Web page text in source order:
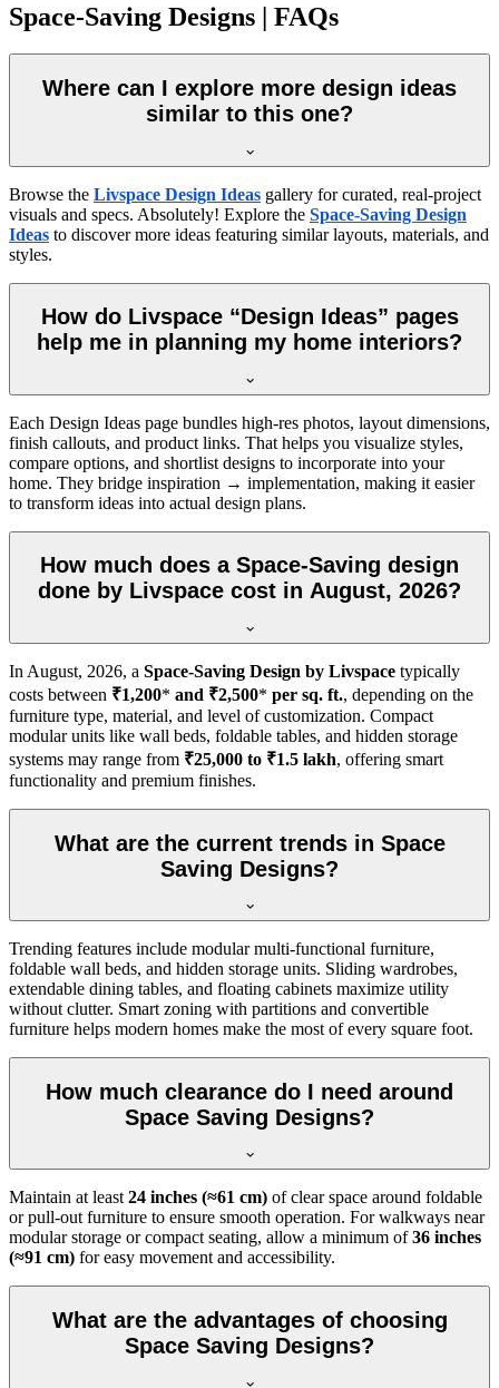
Space-Saving Designs | FAQs
Where can I explore more design ideas
similar to this one?
Browse the Livspace Design Ideas gallery for curated, real-project
visuals and specs. Absolutely! Explore the Space-Saving Design
Ideas to discover more ideas featuring similar layouts, materials, and
styles.
How do Livspace “Design Ideas” pages
help me in planning my home interiors?
Each Design Ideas page bundles high-res photos, layout dimensions,
finish callouts, and product links. That helps you visualize styles,
compare options, and shortlist designs to incorporate into your
home. They bridge inspiration → implementation, making it easier
to transform ideas into actual design plans.
How much does a Space-Saving design
done by Livspace cost in August, 2026?
In August, 2026, a Space-Saving Design by Livspace typically
costs between ₹1,200* and ₹2,500* per sq. ft., depending on the
furniture type, material, and level of customization. Compact
modular units like wall beds, foldable tables, and hidden storage
systems may range from ₹25,000 to ₹1.5 lakh, offering smart
functionality and premium finishes.
What are the current trends in Space
Saving Designs?
Trending features include modular multi-functional furniture,
foldable wall beds, and hidden storage units. Sliding wardrobes,
extendable dining tables, and floating cabinets maximize utility
without clutter. Smart zoning with partitions and convertible
furniture helps modern homes make the most of every square foot.
How much clearance do I need around
Space Saving Designs?
Maintain at least 24 inches (≈61 cm) of clear space around foldable
or pull-out furniture to ensure smooth operation. For walkways near
modular storage or compact seating, allow a minimum of36 inches
(≈91 cm) for easy movement and accessibility.
What are the advantages of choosing
Space Saving Designs?